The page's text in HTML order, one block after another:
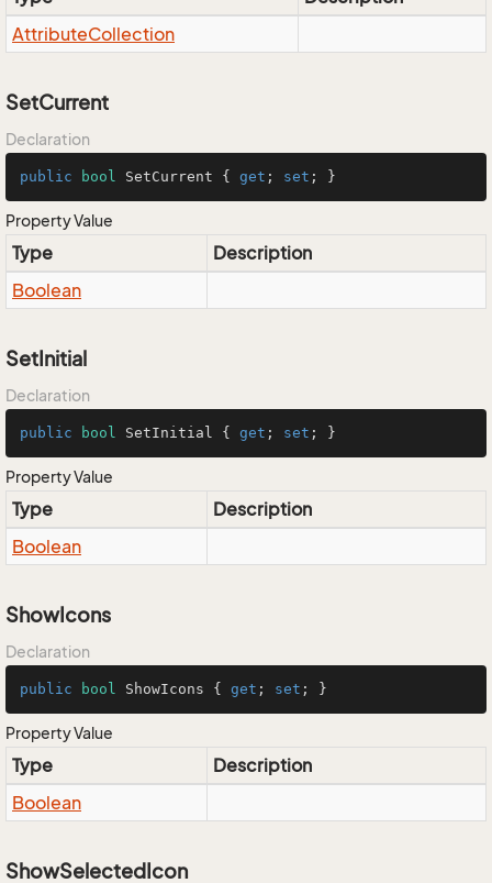
AttributeCollection
SetCurrent
Declaration
public bool SetCurrent { get ; set ; }
Property Value
Type
Description
Boolean
SetInitial
Declaration
public bool SetInitial { get ; set ; }
Property Value
Type
Description
Boolean
ShowIcons
Declaration
public bool ShowIcons { get ; set ; }
Property Value
Type
Description
Boolean
ShowSelectedIcon